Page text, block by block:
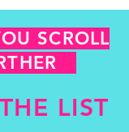
SCROLL
LIST